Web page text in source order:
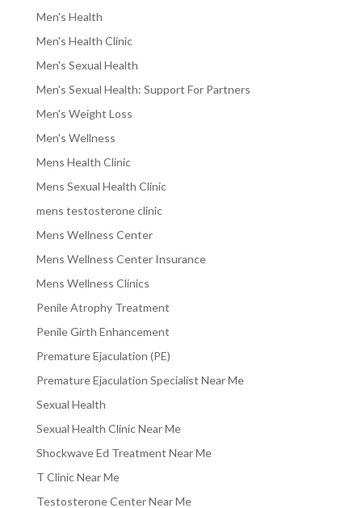
Men's Health
Men's Health Clinic
Men's Sexual Health
Men's Sexual Health: Support For Partners
Men's Weight Loss
Men's Wellness
Mens Health Clinic
Mens Sexual Health Clinic
mens testosterone clinic
Mens Wellness Center
Mens Wellness Center Insurance
Mens Wellness Clinics
Penile Atrophy Treatment
Penile Girth Enhancement
Premature Ejaculation (PE)
Premature Ejaculation Specialist Near Me
Sexual Health
Sexual Health Clinic Near Me
Shockwave Ed Treatment Near Me
T Clinic Near Me
Testosterone Center Near Me